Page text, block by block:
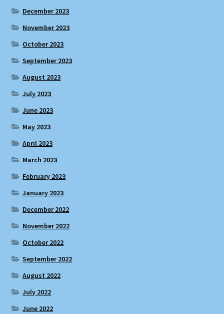
December 2023
November 2023
October 2023
September 2023
August 2023
July 2023
June 2023
May 2023
April 2023
March 2023
February 2023
January 2023
December 2022
November 2022
October 2022
September 2022
August 2022
July 2022
June 2022